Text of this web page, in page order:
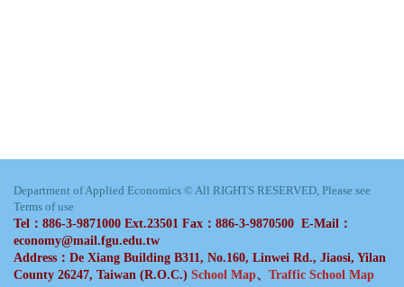
Department of Applied Economics © All RIGHTS RESERVED, Please see
Terms of use
Tel：886-3-9871000 Ext.23501 Fax：886-3-9870500 E-Mail：
economy@mail.fgu.edu.tw
Address：De Xiang Building B311, No.160, Linwei Rd., Jiaosi, Yilan
County 26247, Taiwan (R.O.C.) School Map、 Traffic School Map